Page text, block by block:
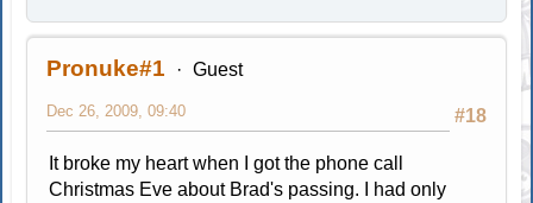
Pronuke#1 Guest
#18
Dec 26, 2009, 09:40
It broke my heart when I got the phone call
Christmas Eve about Brad's passing. I had only